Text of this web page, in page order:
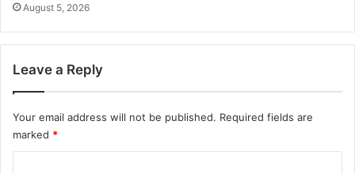
August 5, 2026
Leave a Reply
Your email address will not be published. Required fields are
marked *